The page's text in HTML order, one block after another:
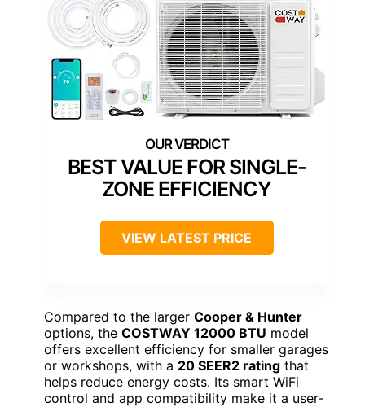
BEST VALUE FOR SINGLE-
ZONE EFFICIENCY
VIEW LATEST PRICE
Compared to the larger Cooper & Hunter
options, the COSTWAY 12000 BTU model
offers excellent efficiency for smaller garages
or workshops, with a 20 SEER2 rating that
helps reduce energy costs. Its smart WiFi
control and app compatibility make it a user-